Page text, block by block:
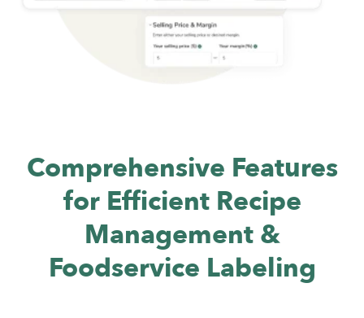
Comprehensive Features
for Efficient Recipe
Management &
Foodservice Labeling